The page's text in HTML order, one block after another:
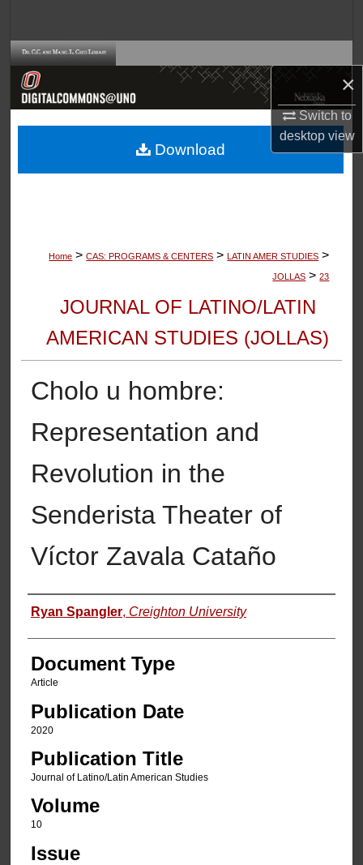
×
Switch to
desktopview
Browse Collections
About
Home > CAS: PROGRAMS & CENTERS > LATIN AMER STUDIES >
JOLLAS > 23
JOURNAL OF LATINO/LATIN
AMERICAN STUDIES (JOLLAS)
Cholo u hombre:
Representation and
Revolution in the
Senderista Theater of
Víctor Zavala Cataño
Authors
Ryan Spangler, Creighton University
Document Type
Article
Publication Date
2020
Publication Title
Journal of Latino/Latin American Studies
Volume
10
Issue
Download